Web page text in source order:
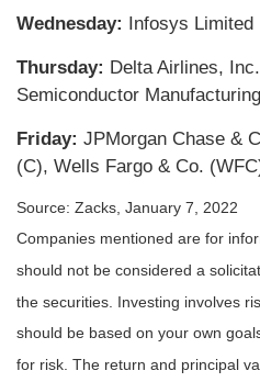
Wednesday: Infosys Limited
Thursday: Delta Airlines,
Semiconductor
Friday: JPMorgan Chase &
(C), Wells Fargo & Co.
Source: Zacks, January 7, 2022
Companies mentioned are for
should not be considered a
the securities. Investing involves
should be based on your own
for risk. The return and principal